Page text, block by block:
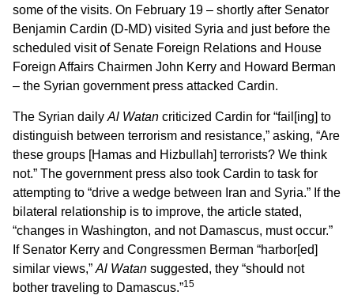
some of the visits. On February 19 – shortly after Senator
Benjamin Cardin (D-MD) visited Syria and just before the
scheduled visit of Senate Foreign Relations and House
Foreign Affairs Chairmen John Kerry and Howard Berman
– the Syrian government press attacked Cardin.
The Syrian daily Al Watan criticized Cardin for “fail[ing] to
distinguish between terrorism and resistance,” asking, “Are
these groups [Hamas and Hizbullah] terrorists? We think
not.” The government press also took Cardin to task for
attempting to “drive a wedge between Iran and Syria.” If the
bilateral relationship is to improve, the article stated,
“changes in Washington, and not Damascus, must occur.”
If Senator Kerry and Congressmen Berman “harbor[ed]
similar views,” Al Watan suggested, they “should not
bother traveling to Damascus.”15